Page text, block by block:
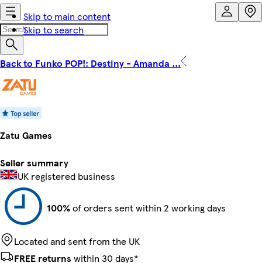
Skip to main content
Skip to search
Back to Funko POP!: Destiny - Amanda ...
Zatu Games
Seller summary
UK registered business
100%of orders sent within 2 working days
Located and sent from the UK
FREE returns within 30 days*